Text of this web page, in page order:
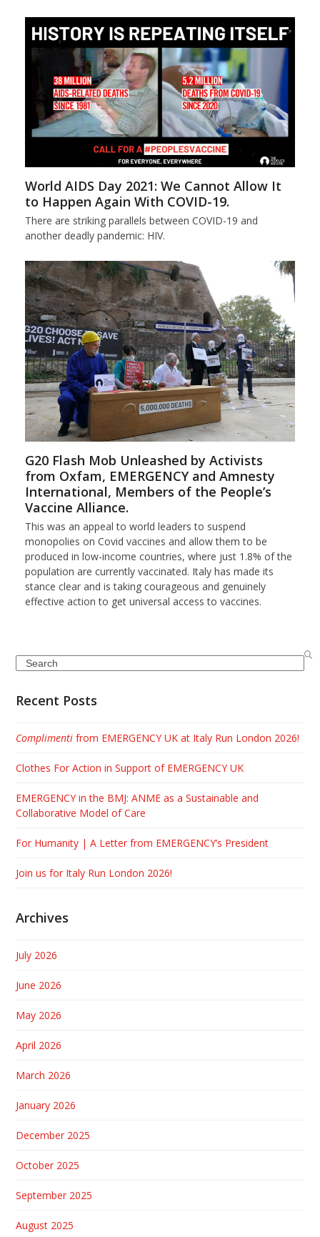
World AIDS Day 2021: We Cannot Allow It
to Happen Again With COVID-19.
There are striking parallels between COVID-19 and
another deadly pandemic: HIV.
G20 Flash Mob Unleashed by Activists
from Oxfam, EMERGENCY and Amnesty
International, Members of the People’s
Vaccine Alliance.
This was an appeal to world leaders to suspend
monopolies on Covid vaccines and allow them to be
produced in low-income countries, where just 1.8% of the
population are currently vaccinated. Italy has made its
stance clear and is taking courageous and genuinely
effective action to get universal access to vaccines.
Search
Recent Posts
Complimenti from EMERGENCY UK at Italy Run London 2026!
Clothes For Action in Support of EMERGENCY UK
EMERGENCY in the BMJ: ANME as a Sustainable and
Collaborative Model of Care
For Humanity | A Letter from EMERGENCY’s President
Join us for Italy Run London 2026!
Archives
July 2026
June 2026
May 2026
April 2026
March 2026
January 2026
December 2025
October 2025
September 2025
August 2025